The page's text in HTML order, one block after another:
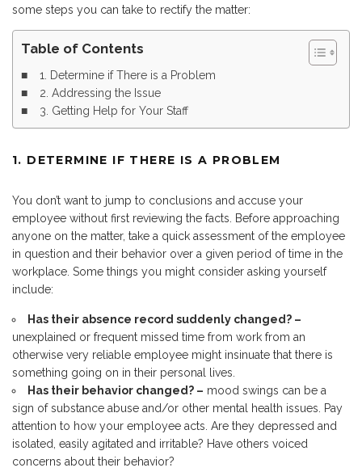
some steps you can take to rectify the matter:
Table of Contents
1. Determine if There is a Problem
2. Addressing the Issue
3. Getting Help for Your Staff
1. DETERMINE IF THERE IS A PROBLEM
You don’t want to jump to conclusions and accuse your
employee without first reviewing the facts. Before approaching
anyone on the matter, take a quick assessment of the employee
in question and their behavior over a given period of time in the
workplace. Some things you might consider asking yourself
include:
Has their absence record suddenly changed? –
unexplained or frequent missed time from work from an
otherwise very reliable employee might insinuate that there is
something going on in their personal lives.
Has their behavior changed? – mood swings can be a
sign of substance abuse and/or other mental health issues. Pay
attention to how your employee acts. Are they depressed and
isolated, easily agitated and irritable? Have others voiced
concerns about their behavior?